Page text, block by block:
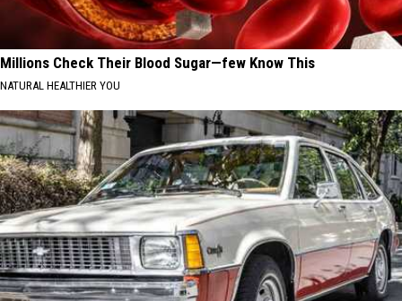
Millions Check Their Blood Sugar—few Know This
NATURAL HEALTHIER YOU